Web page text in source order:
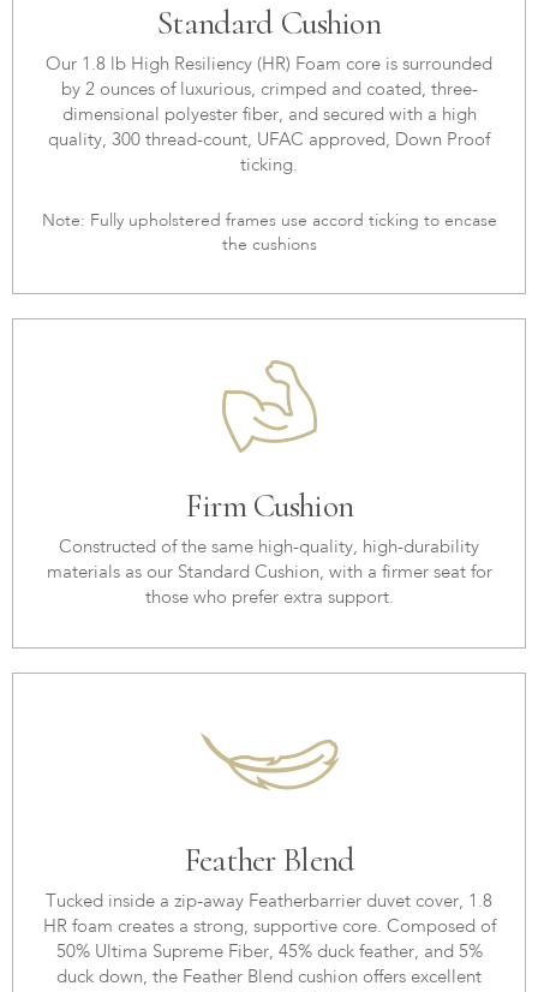
Standard Cushion
Our 1.8 lb High Resiliency (HR) Foam core is surrounded
by 2 ounces of luxurious, crimped and coated, three-
dimensional polyester fiber, and secured with a high
quality, 300 thread-count, UFAC approved, Down Proof
ticking.
Note: Fully upholstered frames use accord ticking to encase
the cushions
Firm Cushion
Constructed of the same high-quality, high-durability
materials as our Standard Cushion, with a firmer seat for
those who prefer extra support.
Feather Blend
Tucked inside a zip-away Featherbarrier duvet cover, 1.8
HR foam creates a strong, supportive core. Composed of
50% Ultima Supreme Fiber, 45% duck feather, and 5%
duck down, the Feather Blend cushion offers excellent